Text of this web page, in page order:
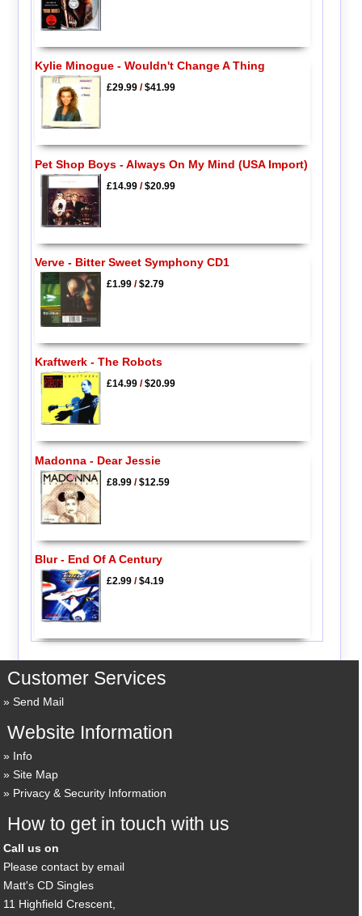
Kylie Minogue - Wouldn't Change A Thing
£29.99/$41.99
Pet Shop Boys - Always On My Mind (USA Import)
£14.99/$20.99
Verve - Bitter Sweet Symphony CD1
£1.99/$2.79
Kraftwerk - The Robots
£14.99/$20.99
Madonna - Dear Jessie
£8.99/$12.59
Blur - End Of A Century
£2.99/$4.19
Customer Services
Send Mail
Website Information
Info
Site Map
Privacy & Security Information
How to get in touch with us
Call us on
Please contact by email
Matt's CD Singles
11 Highfield Crescent,